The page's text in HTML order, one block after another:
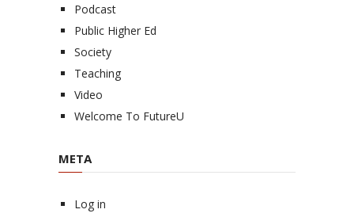
Podcast
Public Higher Ed
Society
Teaching
Video
Welcome To FutureU
META
Log in